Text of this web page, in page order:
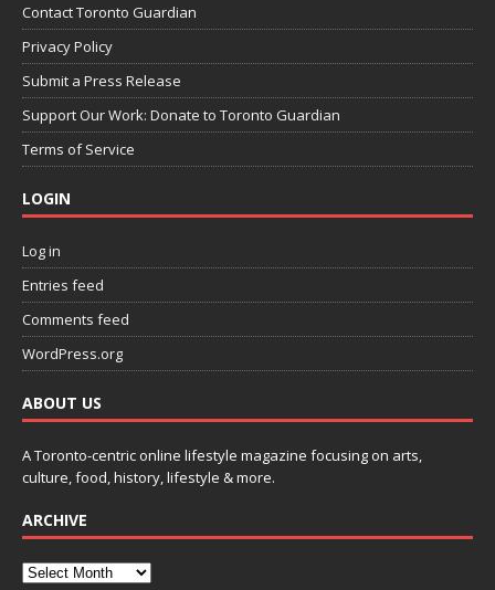
Contact Toronto Guardian
Privacy Policy
Submit a Press Release
Support Our Work: Donate to Toronto Guardian
Terms of Service
LOGIN
Log in
Entries feed
Comments feed
WordPress.org
ABOUT US
A Toronto-centric online lifestyle magazine focusing on arts,
culture, food, history, lifestyle & more.
ARCHIVE